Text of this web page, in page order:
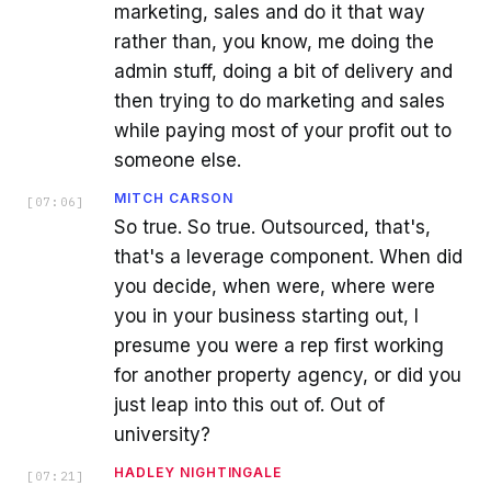
marketing, sales and do it that way
rather than, you know, me doing the
admin stuff, doing a bit of delivery and
then trying to do marketing and sales
while paying most of your profit out to
someone else.
[ 07:06 ] MITCH CARSON
So true. So true. Outsourced, that's,
that's a leverage component. When did
you decide, when were, where were
you in your business starting out, I
presume you were a rep first working
for another property agency, or did you
just leap into this out of. Out of
university?
[ 07:21 ] HADLEY NIGHTINGALE